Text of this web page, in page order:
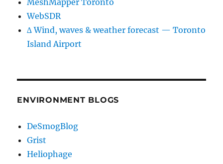
MeshMapper Toronto
WebSDR
∆ Wind, waves & weather forecast — Toronto
Island Airport
ENVIRONMENT BLOGS
DeSmogBlog
Grist
Heliophage